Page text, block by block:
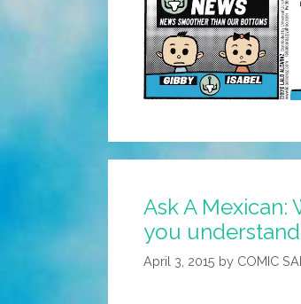
Ask A Mexican:
you
April 3, 2015 by COMIC